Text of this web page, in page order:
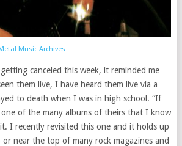
Music Archives
canceled this week, it reminded me
them live, I have heard them live via a
to death when I was in high school. “If
one of the many albums of theirs that I know
I recently revisited this one and it holds up
near the top of many rock magazines and